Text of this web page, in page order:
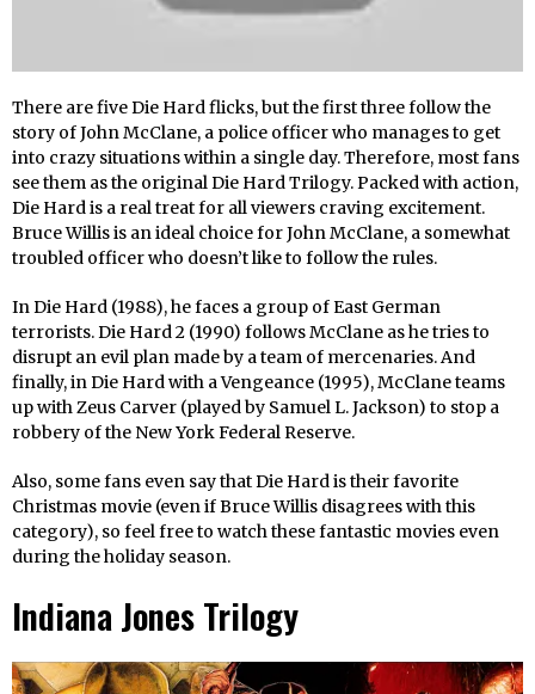
There are five Die Hard flicks, but the first three follow the
story of John McClane, a police officer who manages to get
into crazy situations within a single day. Therefore, most fans
see them as the original Die Hard Trilogy. Packed with action,
Die Hard is a real treat for all viewers craving excitement.
Bruce Willis is an ideal choice for John McClane, a somewhat
troubled officer who doesn’t like to follow the rules.
In Die Hard (1988), he faces a group of East German
terrorists. Die Hard 2 (1990) follows McClane as he tries to
disrupt an evil plan made by a team of mercenaries. And
finally, in Die Hard with a Vengeance (1995), McClane teams
up with Zeus Carver (played by Samuel L. Jackson) to stop a
robbery of the New York Federal Reserve.
Also, some fans even say that Die Hard is their favorite
Christmas movie (even if Bruce Willis disagrees with this
category), so feel free to watch these fantastic movies even
during the holiday season.
Indiana Jones Trilogy